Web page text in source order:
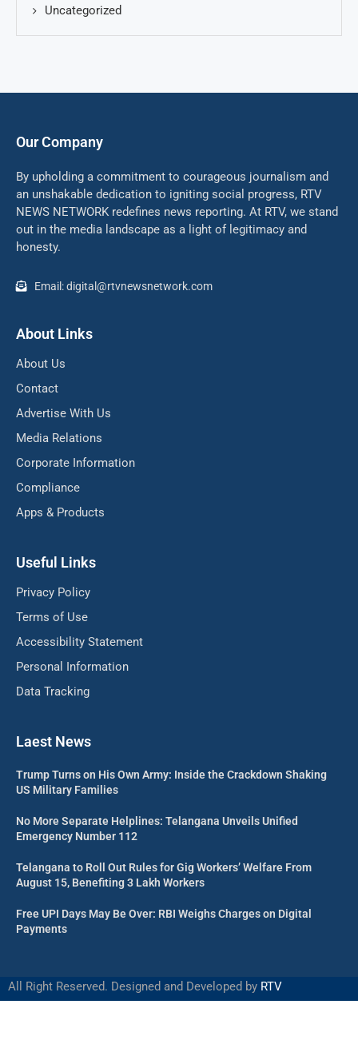
Uncategorized
Our Company
By upholding a commitment to courageous journalism and
an unshakable dedication to igniting social progress, RTV
NEWS NETWORK redefines news reporting. At RTV, we stand
out in the media landscape as a light of legitimacy and
honesty.
Email: digital@rtvnewsnetwork.com
About Links
About Us
Contact
Advertise With Us
Media Relations
Corporate Information
Compliance
Apps & Products
Useful Links
Privacy Policy
Terms of Use
Accessibility Statement
Personal Information
Data Tracking
Laest News
Trump Turns on His Own Army: Inside the Crackdown Shaking
US Military Families
No More Separate Helplines: Telangana Unveils Unified
Emergency Number 112
Telangana to Roll Out Rules for Gig Workers’ Welfare From
August 15, Benefiting 3 Lakh Workers
Free UPI Days May Be Over: RBI Weighs Charges on Digital
Payments
All Right Reserved. Designed and Developed by RTV